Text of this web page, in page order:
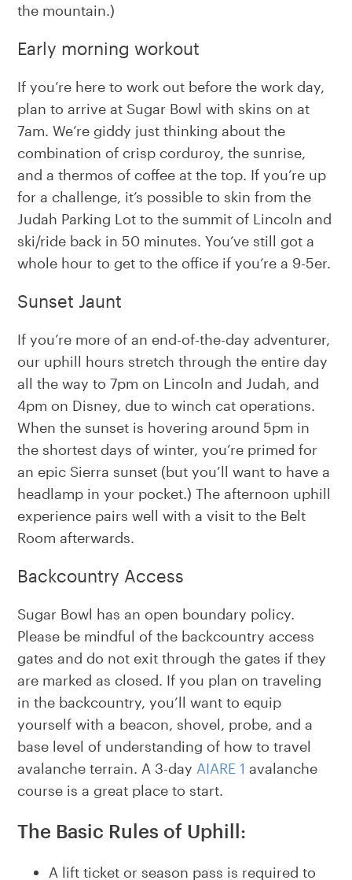
the mountain.)
Early morning workout
If you’re here to work out before the work day,
plan to arrive at Sugar Bowl with skins on at
7am. We’re giddy just thinking about the
combination of crisp corduroy, the sunrise,
and a thermos of coffee at the top. If you’re up
for a challenge, it’s possible to skin from the
Judah Parking Lot to the summit of Lincoln and
ski/ride back in 50 minutes. You’ve still got a
whole hour to get to the office if you’re a 9-5er.
Sunset Jaunt
If you’re more of an end-of-the-day adventurer,
our uphill hours stretch through the entire day
all the way to 7pm on Lincoln and Judah, and
4pm on Disney, due to winch cat operations.
When the sunset is hovering around 5pm in
the shortest days of winter, you’re primed for
an epic Sierra sunset (but you’ll want to have a
headlamp in your pocket.) The afternoon uphill
experience pairs well with a visit to the Belt
Room afterwards.
Backcountry Access
Sugar Bowl has an open boundary policy.
Please be mindful of the backcountry access
gates and do not exit through the gates if they
are marked as closed. If you plan on traveling
in the backcountry, you’ll want to equip
yourself with a beacon, shovel, probe, and a
base level of understanding of how to travel
avalanche terrain. A 3-day AIARE 1 avalanche
course is a great place to start.
The Basic Rules of Uphill:
A lift ticket or season pass is required to